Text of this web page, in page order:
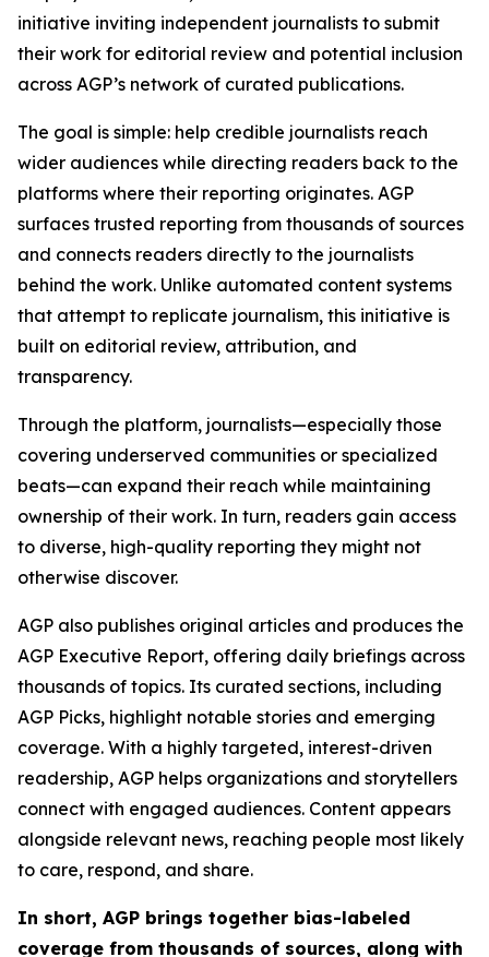
initiative inviting independent journalists to submit
their work for editorial review and potential inclusion
across AGP’s network of curated publications.
The goal is simple: help credible journalists reach
wider audiences while directing readers back to the
platforms where their reporting originates. AGP
surfaces trusted reporting from thousands of sources
and connects readers directly to the journalists
behind the work. Unlike automated content systems
that attempt to replicate journalism, this initiative is
built on editorial review, attribution, and
transparency.
Through the platform, journalists—especially those
covering underserved communities or specialized
beats—can expand their reach while maintaining
ownership of their work. In turn, readers gain access
to diverse, high-quality reporting they might not
otherwise discover.
AGP also publishes original articles and produces the
AGP Executive Report, offering daily briefings across
thousands of topics. Its curated sections, including
AGP Picks, highlight notable stories and emerging
coverage. With a highly targeted, interest-driven
readership, AGP helps organizations and storytellers
connect with engaged audiences. Content appears
alongside relevant news, reaching people most likely
to care, respond, and share.
In short, AGP brings together bias-labeled
coverage from thousands of sources, along with